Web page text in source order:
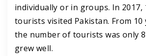
individually or in groups. In 2017,
tourists visited Pakistan. From 10
the number of tourists was only
grew well.